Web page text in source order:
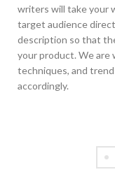
writers will take your
target audience
description so that
your product. We are
techniques, and
accordingly.